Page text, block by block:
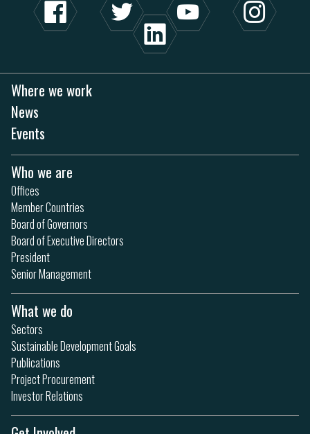
Where we work
News
Events
Who we are
Offices
Member Countries
Board of Governors
Board of Executive Directors
President
Senior Management
What we do
Sectors
Sustainable Development Goals
Publications
Project Procurement
Investor Relations